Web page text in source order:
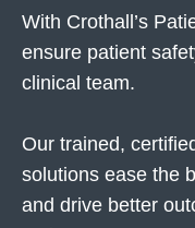
With Crothall’s
ensure patient
clinical team.
Our trained,
solutions ease the
and drive better